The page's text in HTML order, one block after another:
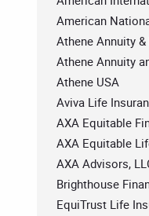
American
Athene Annuity
Athene Annuity
Athene USA
Aviva Life
AXA Equitable
AXA Equitable
AXA Advisors,
Brighthouse
EquiTrust Life